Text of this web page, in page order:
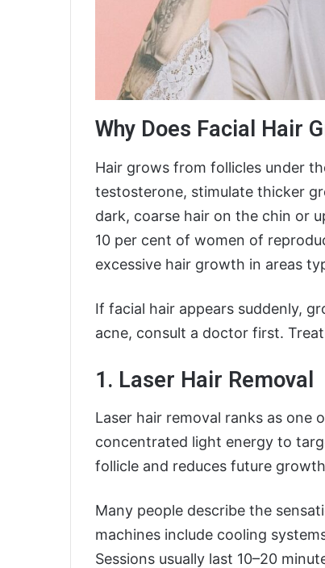
Why Does Facial Hair
Hair grows from follicles under
testosterone, stimulate thicker
dark, coarse hair on the chin or
10 per cent of women of
excessive hair growth in areas
If facial hair appears suddenly,
acne, consult a doctor first.
1. Laser Hair Removal
Laser hair removal ranks as
concentrated light energy to
follicle and reduces future
Many people describe the
machines include cooling
Sessions usually last 10–20